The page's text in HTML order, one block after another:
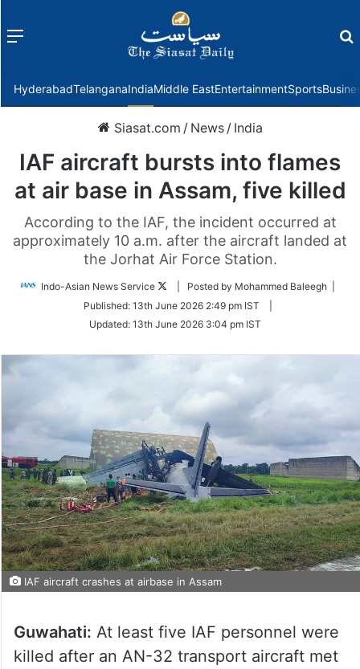
Menu
HyderabadTelanganaIndiaMiddle EastEntertainmentSports
Siasat.com / News / India
IAF aircraft bursts into flames
at air base in Assam, five killed
According to the IAF, the incident occurred at
approximately 10 a.m. after the aircraft landed at
the Jorhat Air Force Station.
Indo-Asian News Service
Follow
Twitter
| Posted by Mohammed Baleegh |
Published: 13th June 2026 2:49 pm IST
Updated: 13th June 2026 3:04 pm IST
IAF aircraft crashes at airbase in Assam
Guwahati: At least five IAF personnel were
killed after an AN-32 transport aircraft met